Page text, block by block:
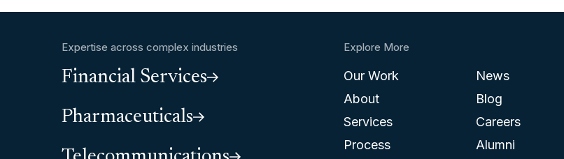
Expertise across complex industries
Financial Services
Pharmaceuticals
Explore More
Our Work
About
Services
Process
News
Blog
Careers
Alumni